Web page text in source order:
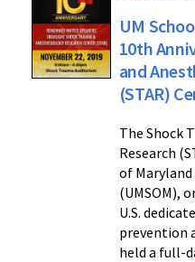
UM
10th
and
(STAR)
The Shock
Research
of Maryland
(UMSOM),
U.S.
prevention
held a full-